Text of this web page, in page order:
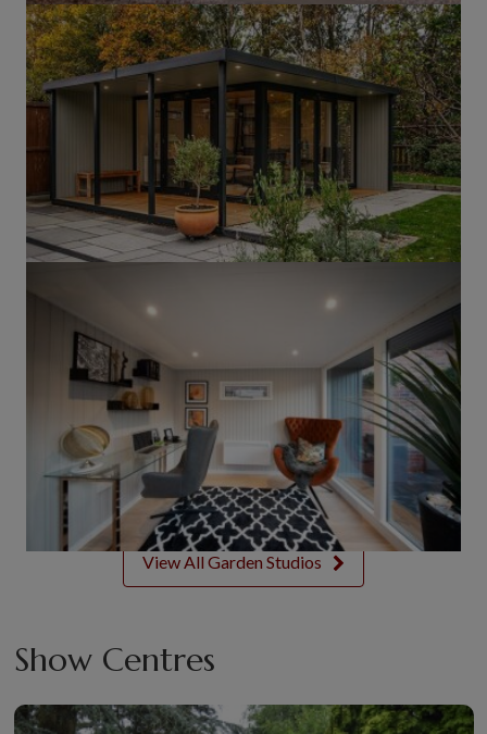
View All Garden Studios
Show Centres